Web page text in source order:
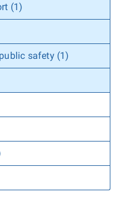
(1)
safety (1)